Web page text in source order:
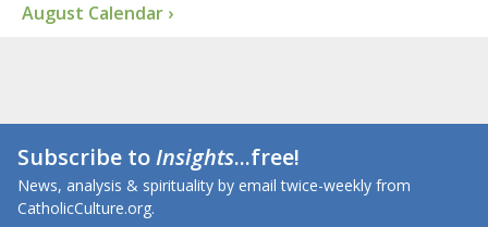
August Calendar ›
Subscribe toInsights...free!
News, analysis & spirituality by email twice-weekly from
CatholicCulture.org.